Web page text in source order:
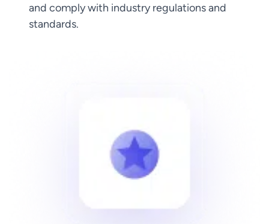
and comply with industry regulations and
standards.